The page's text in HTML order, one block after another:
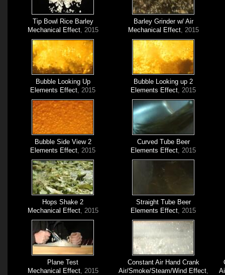
Tip Bowl Rice Barley
Mechanical Effect, 2015
Barley Grinder w/ Air
Mechanical Effect, 2015
Bubble Looking Up
Elements Effect, 2015
Bubble Looking up 2
Elements Effect, 2015
Bubble Side View 2
Elements Effect, 2015
Curved Tube Beer
Elements Effect, 2015
Hops Shake 2
Mechanical Effect, 2015
Straight Tube Beer
Elements Effect, 2015
Plane Test
Mechanical Effect, 2015
Constant Air Hand Crank
Air/Smoke/Steam/Wind Effect,